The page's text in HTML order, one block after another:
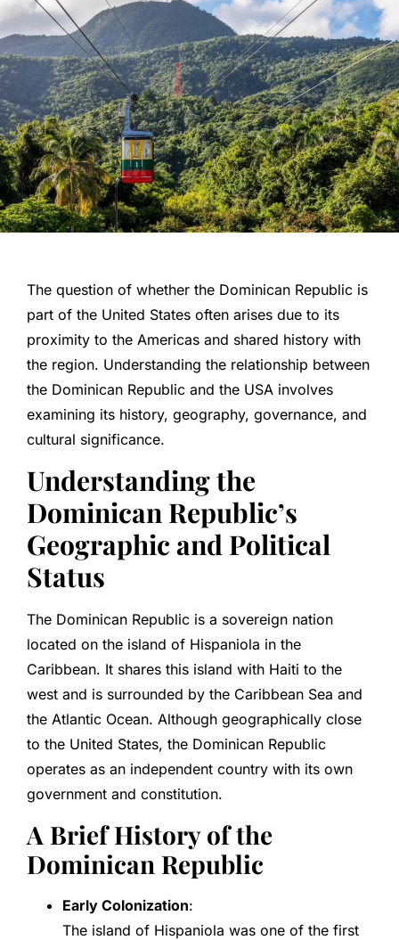
The question of whether the Dominican Republic is
part of the United States often arises due to its
proximity to the Americas and shared history with
the region. Understanding the relationship between
the Dominican Republic and the USA involves
examining its history, geography, governance, and
cultural significance.
Understanding the
Dominican Republic’s
Geographic and Political
Status
The Dominican Republic is a sovereign nation
located on the island of Hispaniola in the
Caribbean. It shares this island with Haiti to the
west and is surrounded by the Caribbean Sea and
the Atlantic Ocean. Although geographically close
to the United States, the Dominican Republic
operates as an independent country with its own
government and constitution.
A Brief History of the
Dominican Republic
Early Colonization:
The island of Hispaniola was one of the first